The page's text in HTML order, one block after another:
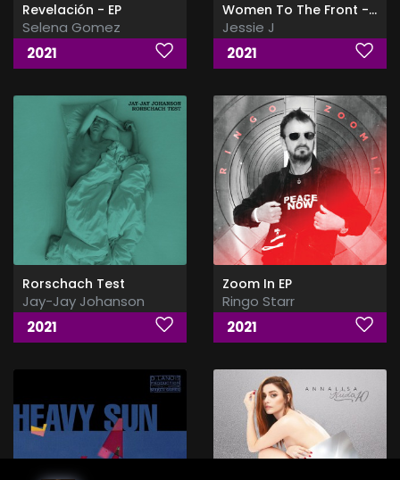
Revelación - EP
Selena Gomez
2021
Women To The Front - Jessie
Jessie J
2021
Rorschach Test
Jay-Jay Johanson
2021
Zoom In EP
Ringo Starr
2021